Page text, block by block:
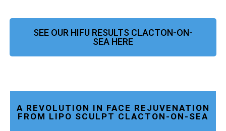
SEE OUR HIFU RESULTS CLACTON-ON-
SEA HERE
A REVOLUTION IN FACE REJUVENATION
FROM LIPO SCULPT CLACTON-ON-SEA